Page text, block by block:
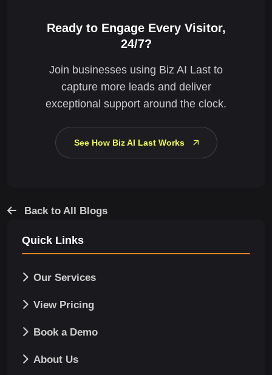
Ready to Engage Every Visitor,
24/7?
Join businesses using Biz AI Last to
capture more leads and deliver
exceptional support around the clock.
See How Biz AI Last Works
Back to All Blogs
Quick Links
Our Services
View Pricing
Book a Demo
About Us